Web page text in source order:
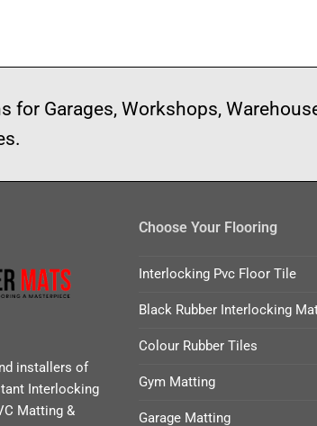
for Garages, Workshops,
installers of
Interlocking
Matting &
Choose Your Flooring
Interlocking Pvc Floor Tile
Black Rubber Interlocking
Colour Rubber Tiles
Gym Matting
Garage Matting